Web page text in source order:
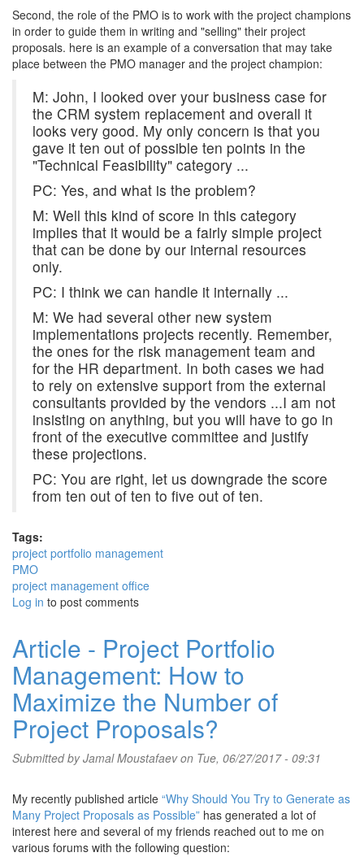
Second, the role of the PMO is to work with the project champions
in order to guide them in writing and "selling" their project
proposals. here is an example of a conversation that may take
place between the PMO manager and the project champion:
M: John, I looked over your business case for
the CRM system replacement and overall it
looks very good. My only concern is that you
gave it ten out of possible ten points in the
"Technical Feasibility" category ...
PC: Yes, and what is the problem?
M: Well this kind of score in this category
implies that it would be a fairly simple project
that can be done by our internal resources
only.
PC: I think we can handle it internally ...
M: We had several other new system
implementations projects recently. Remember,
the ones for the risk management team and
for the HR department. In both cases we had
to rely on extensive support from the external
consultants provided by the vendors ...I am not
insisting on anything, but you will have to go in
front of the executive committee and justify
these projections.
PC: You are right, let us downgrade the score
from ten out of ten to five out of ten.
Tags:
project portfolio management
PMO
project management office
Log in to post comments
Article - Project Portfolio
Management: How to
Maximize the Number of
Project Proposals?
Submitted byJamal Moustafaevon Tue, 06/27/2017 - 09:31
My recently published article “Why Should You Try to Generate as
Many Project Proposals as Possible” has generated a lot of
interest here and several of my friends reached out to me on
various forums with the following question: